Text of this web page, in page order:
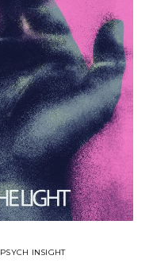
PSYCH INSIGHT